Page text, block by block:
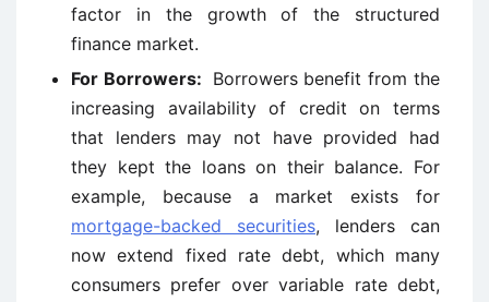
factor in the growth of the structured
finance market.
For Borrowers: Borrowers benefit from the
increasing availability of credit on terms
that lenders may not have provided had
they kept the loans on their balance. For
example, because a market exists for
mortgage-backed securities, lenders can
now extend fixed rate debt, which many
consumers prefer over variable rate debt,